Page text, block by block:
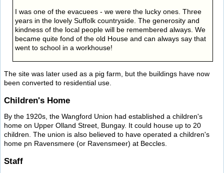
I was one of the evacuees - we were the lucky ones. Three
years in the lovely Suffolk countryside. The generosity and
kindness of the local people will be remembered always. We
became quite fond of the old House and can always say that
went to school in a workhouse!
The site was later used as a pig farm, but the buildings have now
been converted to residential use.
Children's Home
By the 1920s, the Wangford Union had established a children's
home on Upper Olland Street, Bungay. It could house up to 20
children. The union is also believed to have operated a children's
home pn Ravensmere (or Ravensmeer) at Beccles.
Staff